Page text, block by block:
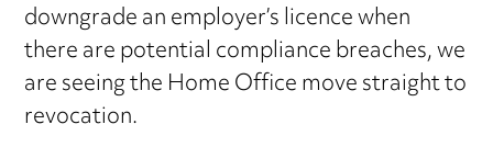
downgrade an employer’s licence when
there are potential compliance breaches, we
are seeing the Home Office move straight to
revocation.